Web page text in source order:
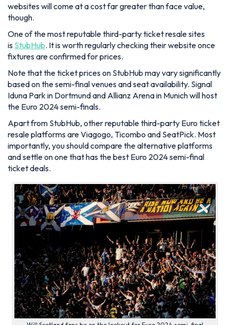
websites will come at a cost far greater than face value,
though.
One of the most reputable third-party ticket resale sites
is StubHub. It is worth regularly checking their website once
fixtures are confirmed for prices.
Note that the ticket prices on StubHub may vary significantly
based on the semi-final venues and seat availability. Signal
Iduna Park in Dortmund and Allianz Arena in Munich will host
the Euro 2024 semi-finals.
Apart from StubHub, other reputable third-party Euro ticket
resale platforms are Viagogo, Ticombo and SeatPick. Most
importantly, you should compare the alternative platforms
and settle on one that has the best Euro 2024 semi-final
ticket deals.